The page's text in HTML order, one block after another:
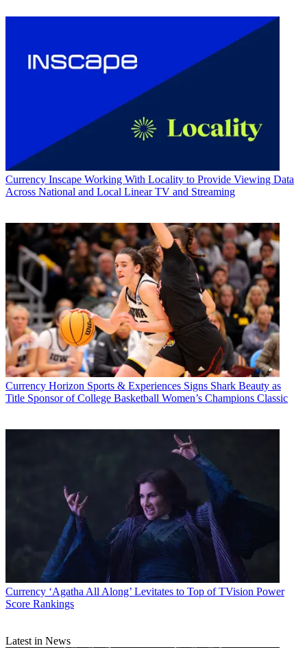
Currency Inscape Working With Locality to Provide Viewing Data
Across National and Local Linear TV and Streaming
Currency Horizon Sports & Experiences Signs Shark Beauty as
Title Sponsor of College Basketball Women’s Champions Classic
Currency ‘Agatha All Along’ Levitates to Top of TVision Power
Score Rankings
Latest in News